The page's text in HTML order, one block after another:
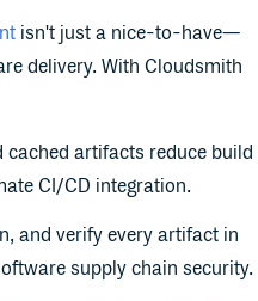
isn't just a nice-to-have—
delivery. With Cloudsmith
cached artifacts reduce build
CI/CD integration.
and verify every artifact in
supply chain security.